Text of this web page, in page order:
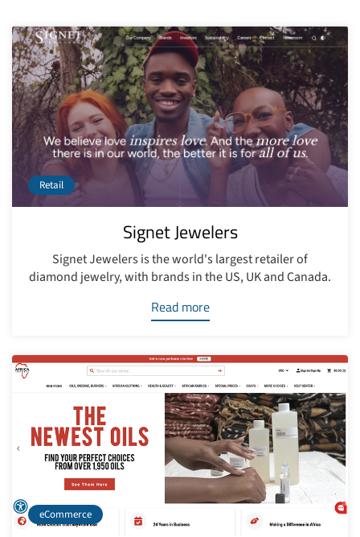
Retail
Signet Jewelers
Signet Jewelers is the world's largest retailer of
diamond jewelry, with brands in the US, UK and Canada.
Read more
eCommerce